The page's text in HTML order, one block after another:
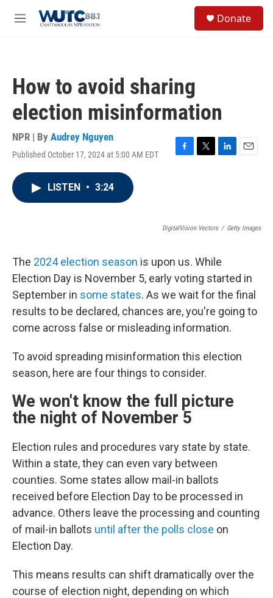
M
Donate
How to avoid sharing
election misinformation
NPR | By Audrey Nguyen
Published October 17, 2024 at 5:00 AM EDT
F
o
T
r
L
I
E
LISTEN • 3:24
DigitalVision Vectors / Getty Images
The 2024 election season is upon us. While
Election Day is November 5, early voting started in
September in some states. As we wait for the final
results to be declared, chances are, you're going to
come across false or misleading information.
To avoid spreading misinformation this election
season, here are four things to consider.
We won't know the full picture
the night of November 5
Election rules and procedures vary state by state.
Within a state, they can even vary between
counties. Some states allow mail-in ballots
received before Election Day to be processed in
advance. Others leave the processing and counting
of mail-in ballots until after the polls close on
Election Day.
This means results can shift dramatically over the
course of election night, depending on which